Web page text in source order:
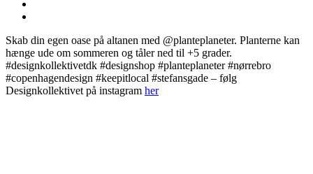
Skab din egen oase på altanen med @planteplaneter. Planterne kan
hænge ude om sommeren og tåler ned til +5 grader.
#designkollektivetdk #designshop #planteplaneter #nørrebro
#copenhagendesign #keepitlocal #stefansgade – følg
Designkollektivet på instagram her